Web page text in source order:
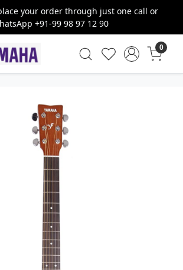
your order through just one call or
+91-99 98 97 12 90
0